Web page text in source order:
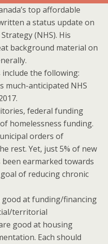
top affordable
a status update on
(NHS). His
background material on
the following:
much-anticipated NHS
federal funding
homelessness funding.
orders of
rest. Yet, just 5% of new
earmarked towards
of reducing chronic
at funding/financing
territorial
good at housing
Each should